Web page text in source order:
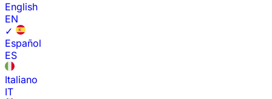
English
EN
✓
Español
ES
Italiano
IT